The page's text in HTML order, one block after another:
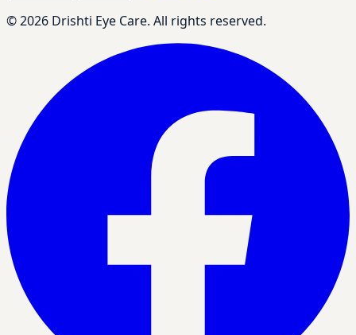
© 2026 Drishti Eye Care. All rights reserved.